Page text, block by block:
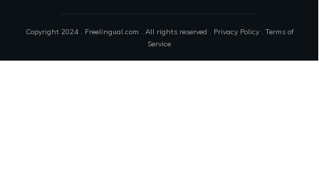
Copyright 2024 . Freelingual.com . All rights reserved . Privacy Policy.Terms of
Service